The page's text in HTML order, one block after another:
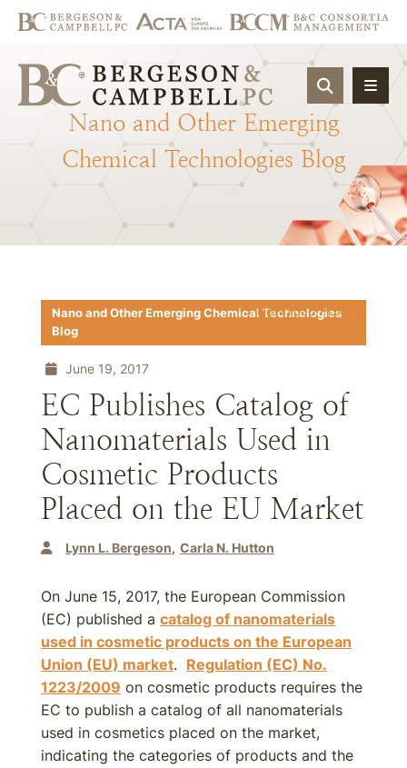
OPEN
Nano and Other Emerging
Chemical Technologies Blog
Download PDF
Nano and Other Emerging Chemical Technologies
Blog
June 19, 2017
EC Publishes Catalog of
Nanomaterials Used in
Cosmetic Products
Placed on the EU Market
Lynn L. Bergeson Carla N. Hutton
On June 15, 2017, the European Commission
(EC) published a catalog of nanomaterials
used in cosmetic products on the European
Union (EU) market. Regulation (EC) No.
1223/2009 on cosmetic products requires the
EC to publish a catalog of all nanomaterials
used in cosmetics placed on the market,
indicating the categories of products and the